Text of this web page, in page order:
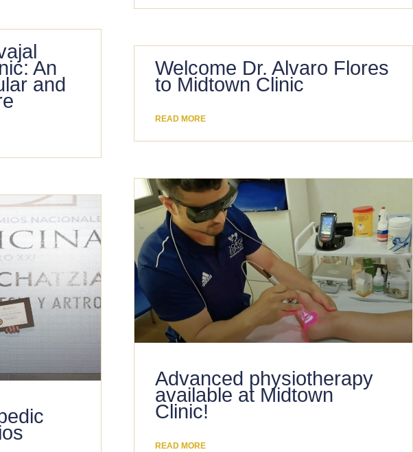
An
and
Welcome Dr. Alvaro Flores
to Midtown Clinic
READ MORE
Advanced physiotherapy
available at Midtown
Clinic!
READ MORE